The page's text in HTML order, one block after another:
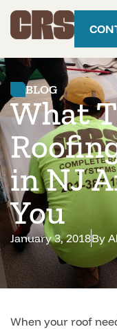
BLOG
What
in NJ
You
January 3, 2018By
When your roof